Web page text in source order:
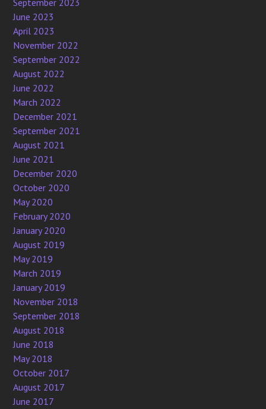
September 2023
June 2023
April 2023
November 2022
September 2022
August 2022
June 2022
March 2022
December 2021
September 2021
August 2021
June 2021
December 2020
October 2020
May 2020
February 2020
January 2020
August 2019
May 2019
March 2019
January 2019
November 2018
September 2018
August 2018
June 2018
May 2018
October 2017
August 2017
June 2017